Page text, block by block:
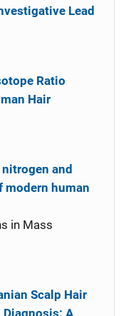
Lead
Ratio
Hair
and
modern human
in Mass
Scalp Hair
A